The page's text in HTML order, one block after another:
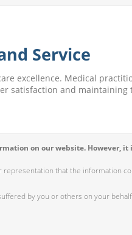
Service
excellence. Medical
satisfaction and maintaining
on our website.
that the information
by you or others on your